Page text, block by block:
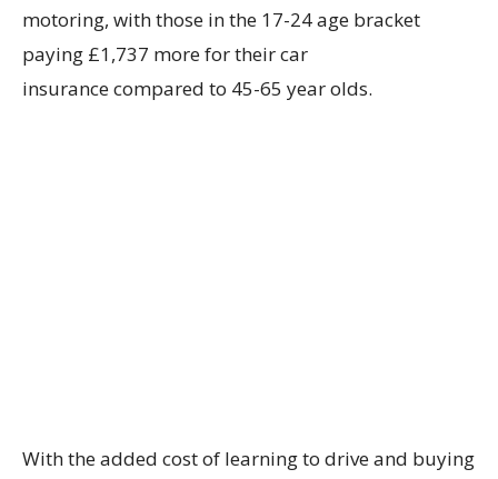
motoring, with those in the 17-24 age bracket
paying £1,737 more for their car
insurance compared to 45-65 year olds.
With the added cost of learning to drive and buying